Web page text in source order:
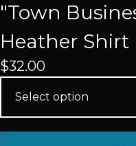
"Town
Heather Shirt
$32.00